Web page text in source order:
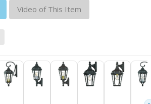
Video of This Item